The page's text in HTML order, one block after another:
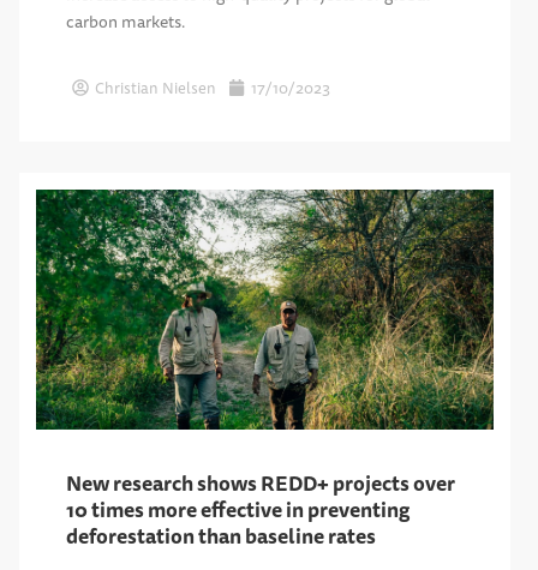
carbon markets.
Christian Nielsen 17/10/2023
New research shows REDD+ projects over
10 times more effective in preventing
deforestation than baseline rates